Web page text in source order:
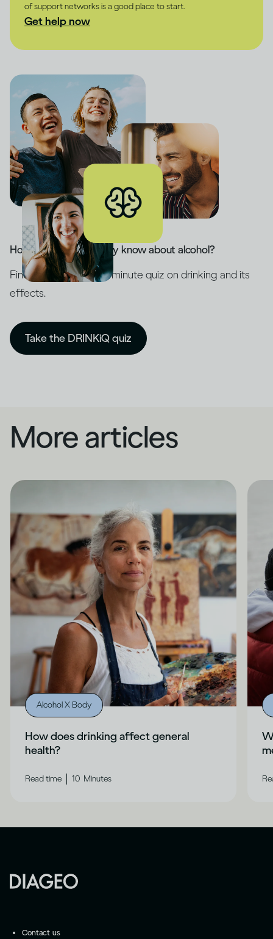
of support networks is a good place to start.
Get help now
How much do you really know about alcohol?
Find out with our five-minute quiz on drinking and its
effects.
Take the DRINKiQ quiz
More articles
Alcohol X Body
How does drinking affect general
health?
Read time 10 Minutes
Contact us